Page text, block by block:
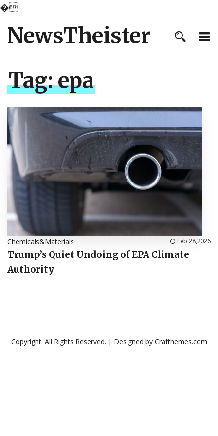
�
NewsTheister
Tag:epa
Chemicals&Materials Feb 28,2026
Trump’s Quiet Undoing of EPA Climate
Authority
Copyright. All Rights Reserved. | Designed by Crafthemes.com